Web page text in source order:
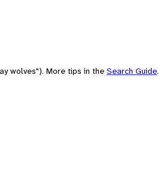
wolves"). More tips in the Search Guide.